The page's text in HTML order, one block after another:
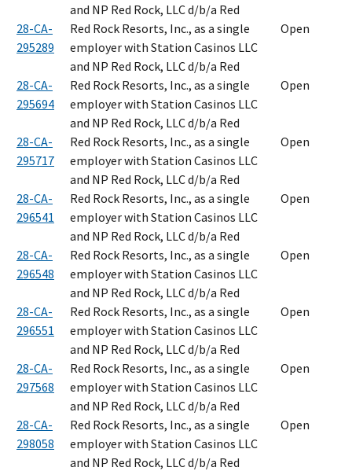
and NP Red Rock, LLC d/b/a Red
28-CA-
295289
Red Rock Resorts, Inc., as a single
employer with Station Casinos LLC
and NP Red Rock, LLC d/b/a Red
Open
28-CA-
295694
Red Rock Resorts, Inc., as a single
employer with Station Casinos LLC
and NP Red Rock, LLC d/b/a Red
Open
28-CA-
295717
Red Rock Resorts, Inc., as a single
employer with Station Casinos LLC
and NP Red Rock, LLC d/b/a Red
Open
28-CA-
296541
Red Rock Resorts, Inc., as a single
employer with Station Casinos LLC
and NP Red Rock, LLC d/b/a Red
Open
28-CA-
296548
Red Rock Resorts, Inc., as a single
employer with Station Casinos LLC
and NP Red Rock, LLC d/b/a Red
Open
28-CA-
296551
Red Rock Resorts, Inc., as a single
employer with Station Casinos LLC
and NP Red Rock, LLC d/b/a Red
Open
28-CA-
297568
Red Rock Resorts, Inc., as a single
employer with Station Casinos LLC
and NP Red Rock, LLC d/b/a Red
Open
28-CA-
298058
Red Rock Resorts, Inc., as a single
employer with Station Casinos LLC
and NP Red Rock, LLC d/b/a Red
Open